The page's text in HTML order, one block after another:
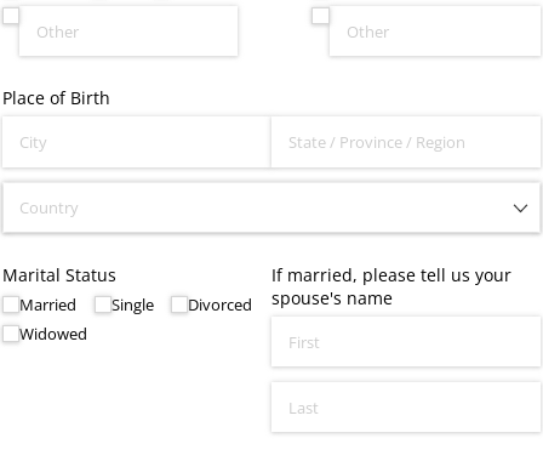
Place of Birth
Marital Status
Married Single
Divorced
Widowed
If married, please tell us your
spouse's name